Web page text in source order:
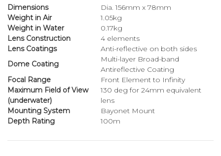
Dimensions
Dia. 156mm x 78mm
Weight in Air
1.05kg
Weight in Water
0.17kg
Lens Construction
4 elements
Lens Coatings
Anti-reflective on both sides
Dome Coating
Multi-layer Broad-band
Antireflective Coating
Focal Range
Front Element to Infinity
Maximum Field of View
(underwater)
130 deg for 24mm equivalent
lens
Mounting System
Bayonet Mount
Depth Rating
100m